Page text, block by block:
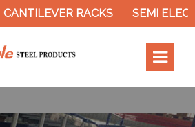
CANTILEVER RACKS SEMI